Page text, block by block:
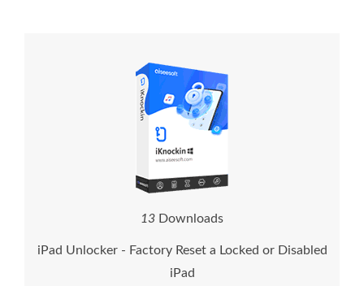
17 Downloads
iPad Unlocker - Factory Reset a Locked or Disabled
iPad